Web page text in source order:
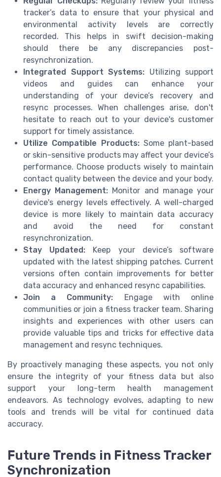
tracker’s data to ensure that your physical and
environmental activity levels are correctly
recorded. This helps in swift decision-making
should there be any discrepancies post-
resynchronization.
Integrated Support Systems: Utilizing support
videos and guides can enhance your
understanding of your device’s recovery and
resync processes. When challenges arise, don't
hesitate to reach out to your device's customer
support for timely assistance.
Utilize Compatible Products:Some plant-based
or skin-sensitive products may affect your device’s
performance. Choose products wisely to maintain
contact quality between the device and your body.
Energy Management: Monitor and manage your
device's energy levels effectively. A well-charged
device is more likely to maintain data accuracy
and avoid the need for constant
resynchronization.
Stay Updated: Keep your device’s software
updated with the latest shipping patches. Current
versions often contain improvements for better
data accuracy and enhanced resync capabilities.
Join a Community: Engage with online
communities or join a fitness tracker team. Sharing
insights and experiences with other users can
provide valuable tips and tricks for effective data
management and resync techniques.
By proactively managing these aspects, you not only
ensure the integrity of your fitness data but also
support your long-term health management
endeavors. As technology evolves, adapting to new
tools and trends will be vital for continued data
accuracy.
Future Trends in Fitness Tracker
Synchronization